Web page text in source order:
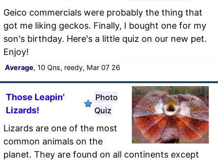
Geico commercials were probably the thing that
got me liking geckos. Finally, I bought one for my
son's birthday. Here's a little quiz on our new pet.
Enjoy!
Average, 10 Qns, reedy, Mar 07 26
Those Leapin'
Lizards!
Photo
Quiz
Lizards are one of the most
common animals on the
planet. They are found on all continents except